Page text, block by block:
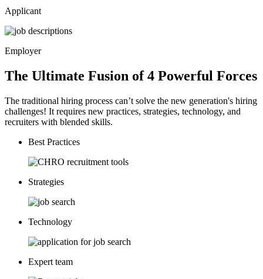
Applicant
Employer
The Ultimate Fusion of 4 Powerful Forces
The traditional hiring process can’t solve the new generation's hiring
challenges! It requires new practices, strategies, technology, and
recruiters with blended skills.
Best Practices
Strategies
Technology
Expert team